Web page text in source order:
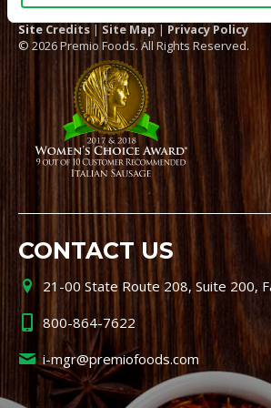
Site Credits | Site Map | Privacy Policy
© 2026 Premio Foods. All Rights Reserved.
CONTACT US
21-00 State Route 208, Suite 200,
800-864-7622
i-mgr@premiofoods.com